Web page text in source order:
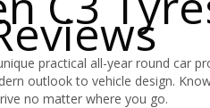
practical all-year round car
outlook to vehicle design.
no matter where you go.